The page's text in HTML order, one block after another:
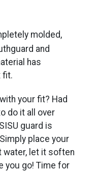
molded,
and
has
fit.
your fit? Had
do it all over
guard is
place your
water, let it soften
you go! Time for